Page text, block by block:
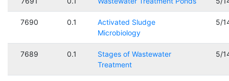
7690 0.1
Activated Sludge
Microbiology
5/
7689 0.1
Stages of Wastewater
Treatment
5/